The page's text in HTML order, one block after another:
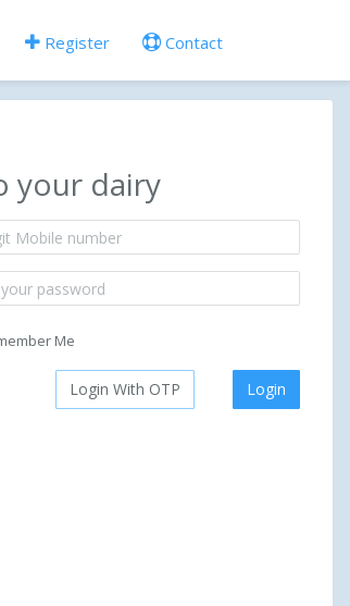
Register Contact
your dairy
Me
Login With OTP Login